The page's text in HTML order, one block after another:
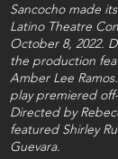
Sancocho made
Latino Theatre
October 8, 2022.
the production
Amber Lee
play premiered
Directed by
featured Shirley
Guevara.